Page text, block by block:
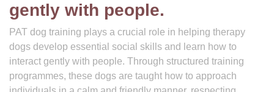
gently with people.
PAT dog training plays a crucial role in helping therapy
dogs develop essential social skills and learn how to
interact gently with people. Through structured training
programmes, these dogs are taught how to approach